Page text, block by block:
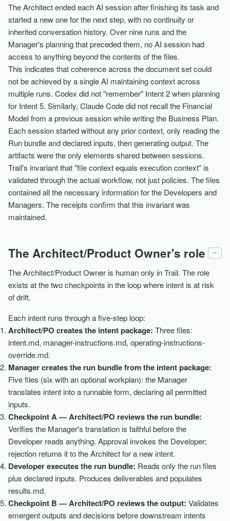
The Architect ended each AI session after finishing its task and
started a new one for the next step, with no continuity or
inherited conversation history. Over nine runs and the
Manager's planning that preceded them, no AI session had
access to anything beyond the contents of the files.
This indicates that coherence across the document set could
not be achieved by a single AI maintaining context across
multiple runs. Codex did not "remember" Intent 2 when planning
for Intent 5. Similarly, Claude Code did not recall the Financial
Model from a previous session while writing the Business Plan.
Each session started without any prior context, only reading the
Run bundle and declared inputs, then generating output. The
artifacts were the only elements shared between sessions.
Trail's invariant that "file context equals execution context" is
validated through the actual workflow, not just policies. The files
contained all the necessary information for the Developers and
Managers. The receipts confirm that this invariant was
maintained.
The Architect/Product Owner's role −
The Architect/Product Owner is human only in Trail. The role
exists at the two checkpoints in the loop where intent is at risk
of drift.
Each intent runs through a five-step loop:
Architect/PO creates the intent package: Three files:
intent.md, manager-instructions.md, operating-instructions-
override.md.
Manager creates the run bundle from the intent package:
Five files (six with an optional workplan): the Manager
translates intent into a runnable form, declaring all permitted
inputs.
Checkpoint A — Architect/PO reviews the run bundle:
Verifies the Manager's translation is faithful before the
Developer reads anything. Approval invokes the Developer;
rejection returns it to the Architect for a new intent.
Developer executes the run bundle: Reads only the run files
plus declared inputs. Produces deliverables and populates
results.md.
Checkpoint B — Architect/PO reviews the output: Validates
emergent outputs and decisions before downstream intents